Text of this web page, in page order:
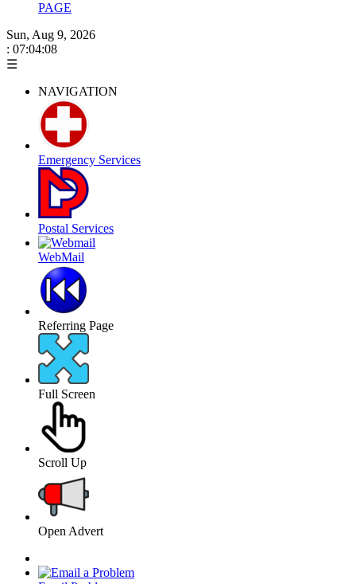
PAGE
Sun, Aug 9, 2026
: 07:04:08
☰
NAVIGATION
Emergency Services
Postal Services
WebMail
Referring Page
Full Screen
Scroll Up
Open Advert